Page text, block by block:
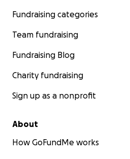
Fundraising categories
Team fundraising
Fundraising Blog
Charity fundraising
Sign up as a nonprofit
About
How GoFundMe works